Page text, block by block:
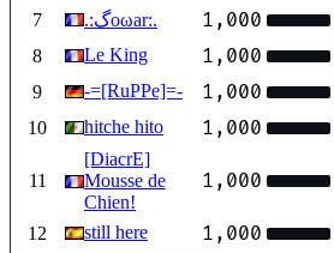
7 .:ﮒoωаr:. 1,000
8
Le King 1,000
9
-=[RuPPe]=- 1,000
10
hitche hito 1,000
11
[DiacrE]
Mousse de
Chien!
1,000
12 still here 1,000